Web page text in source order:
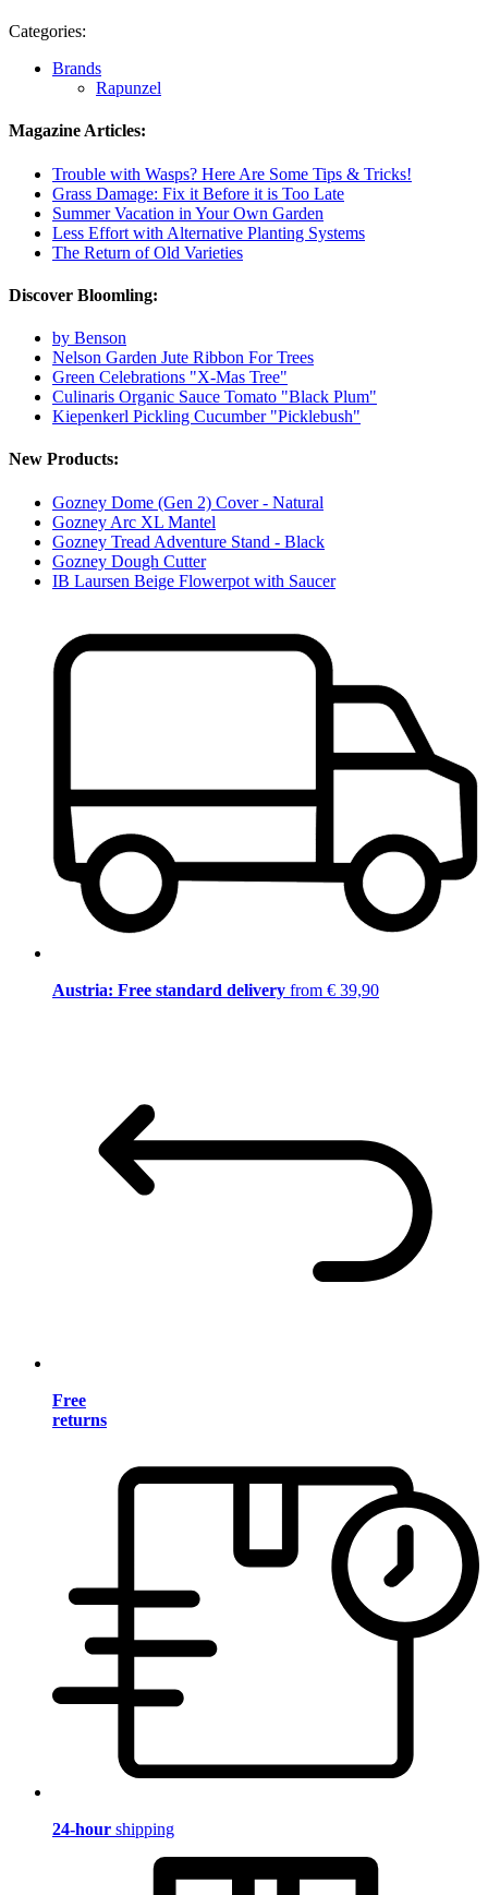
Categories:
Brands
Rapunzel
Magazine Articles:
Trouble with Wasps? Here Are Some Tips & Tricks!
Grass Damage: Fix it Before it is Too Late
Summer Vacation in Your Own Garden
Less Effort with Alternative Planting Systems
The Return of Old Varieties
Discover Bloomling:
by Benson
Nelson Garden Jute Ribbon For Trees
Green Celebrations "X-Mas Tree"
Culinaris Organic Sauce Tomato "Black Plum"
Kiepenkerl Pickling Cucumber "Picklebush"
New Products:
Gozney Dome (Gen 2) Cover - Natural
Gozney Arc XL Mantel
Gozney Tread Adventure Stand - Black
Gozney Dough Cutter
IB Laursen Beige Flowerpot with Saucer
Austria: Free standard delivery from € 39,90
Free
returns
24-hour shipping